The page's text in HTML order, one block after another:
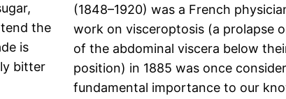
the
is
bitter
(1848–1920) was a French
work on visceroptosis (a prolapse
of the abdominal viscera below
position) in 1885 was once
fundamental importance to our